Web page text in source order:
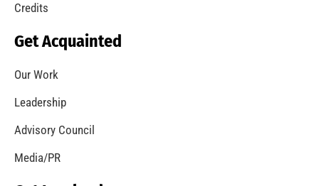
Credits
Get Acquainted
Our Work
Leadership
Advisory Council
Media/PR